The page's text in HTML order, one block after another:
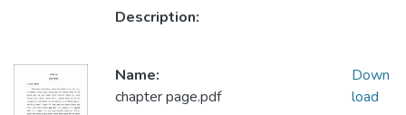
Description:
Name:
chapter page.pdf
Down
load